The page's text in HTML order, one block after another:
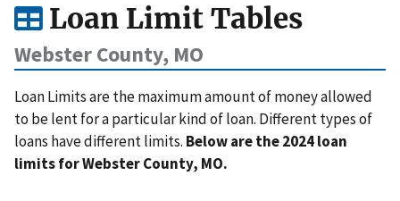
Loan Limit Tables
Webster County, MO
Loan Limits are the maximum amount of money allowed
to be lent for a particular kind of loan. Different types of
loans have different limits. Below are the 2024 loan
limits for Webster County, MO.